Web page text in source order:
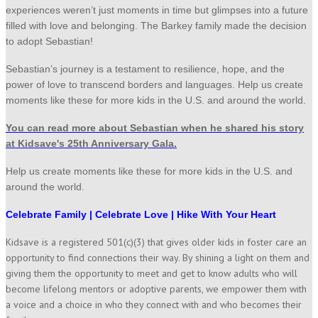
experiences weren’t just moments in time but glimpses into a future
filled with love and belonging. The Barkey family made the decision
to adopt Sebastian!
Sebastian’s journey is a testament to resilience, hope, and the
power of love to transcend borders and languages. Help us create
moments like these for more kids in the U.S. and around the world.
You can read more about Sebastian when he shared his story
at Kidsave's 25th Anniversary Gala.
Help us create moments like these for more kids in the U.S. and
around the world.
Celebrate Family | Celebrate Love | Hike With Your Heart
Kidsave is a registered 501(c)(3) that gives older kids in foster care an
opportunity to find connections their way. By shining a light on them and
giving them the opportunity to meet and get to know adults who will
become lifelong mentors or adoptive parents, we empower them with
a voice and a choice in who they connect with and who becomes their